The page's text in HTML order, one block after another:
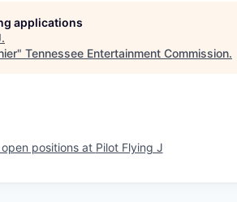
applications
.
" Tennessee Entertainment Commission.
positions at Pilot Flying J